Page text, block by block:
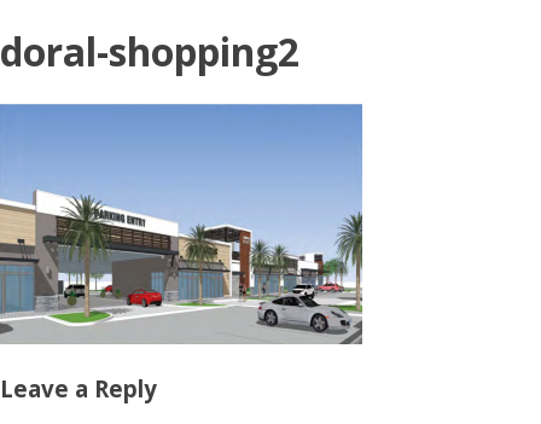
doral-shopping2
Leave a Reply